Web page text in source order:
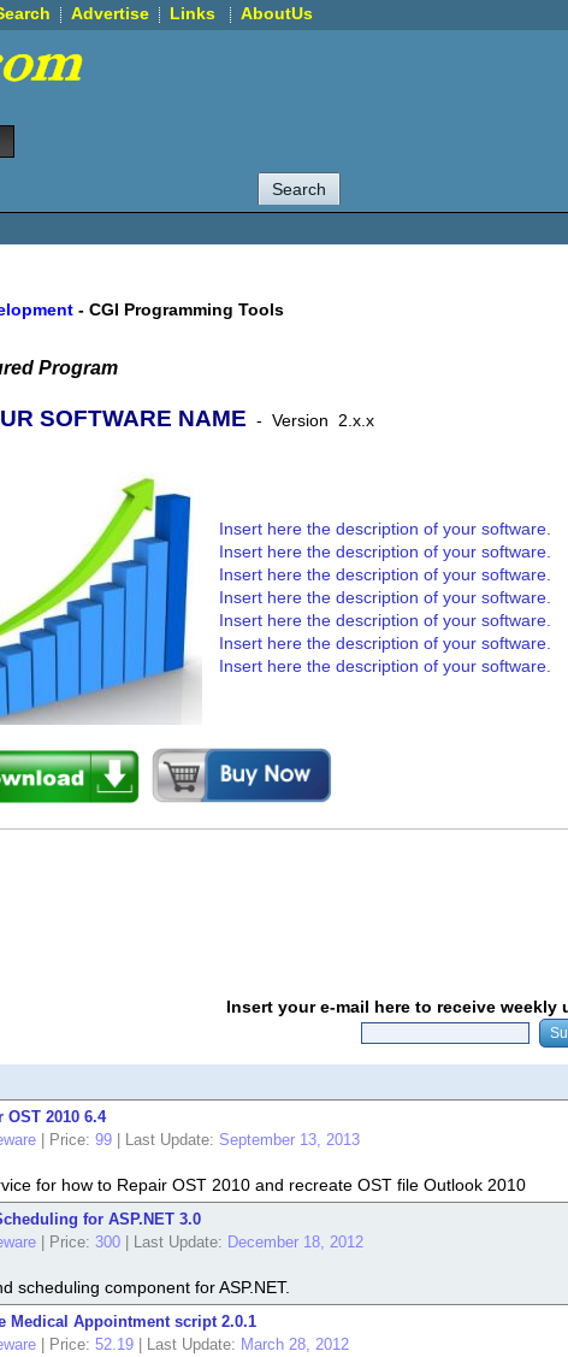
Advertise Links AboutUs
- CGI Programming Tools
Program
SOFTWARE NAME - Version 2.x.x
Insert here the description of your software.
Insert here the description of your software.
Insert here the description of your software.
Insert here the description of your software.
Insert here the description of your software.
Insert here the description of your software.
Insert here the description of your software.
Insert your e-mail here to receive weekly
OST 2010 6.4
Price: 99 Last Update: September 13, 2013
for how to Repair OST 2010 and recreate OST file Outlook 2010
for ASP.NET 3.0
Price: 300 Last Update: December 18, 2012
scheduling component for ASP.NET.
Medical Appointment script 2.0.1
Price: 52.19 Last Update: March 28, 2012